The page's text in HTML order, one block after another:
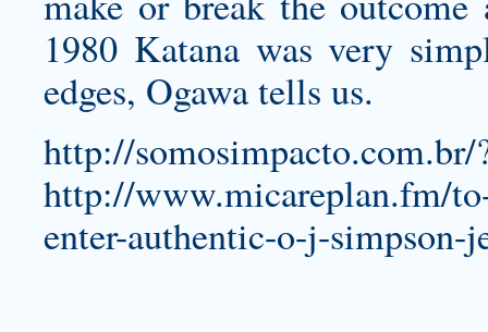
1980 Katana was very
edges, Ogawa tells us.
http://somosimpacto.com.br/
http://www.micareplan.fm/
enter-authentic-o-j-simpson-